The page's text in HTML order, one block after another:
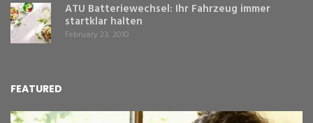
ATU Batteriewechsel: Ihr Fahrzeug immer
startklar halten
February 23, 2010
FEATURED